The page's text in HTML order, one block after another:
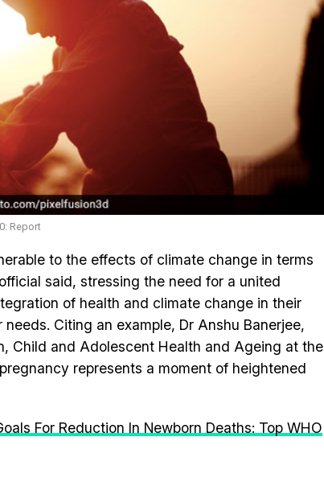
Report
to the effects of climate change in terms
said, stressing the need for a united
of health and climate change in their
Citing an example, Dr Anshu Banerjee,
Child and Adolescent Health and Ageing at the
represents a moment of heightened
For Reduction In Newborn Deaths: Top WHO